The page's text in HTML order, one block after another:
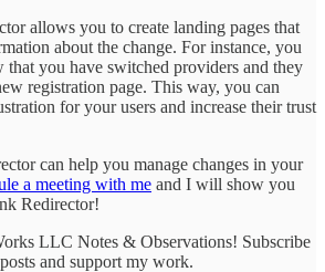
allows you to create landing pages that
about the change. For instance, you
that you have switched providers and they
registration page. This way, you can
for your users and increase their trust
can help you manage changes in your
a meeting with me and I will show you
Redirector!
LLC Notes & Observations! Subscribe
and support my work.